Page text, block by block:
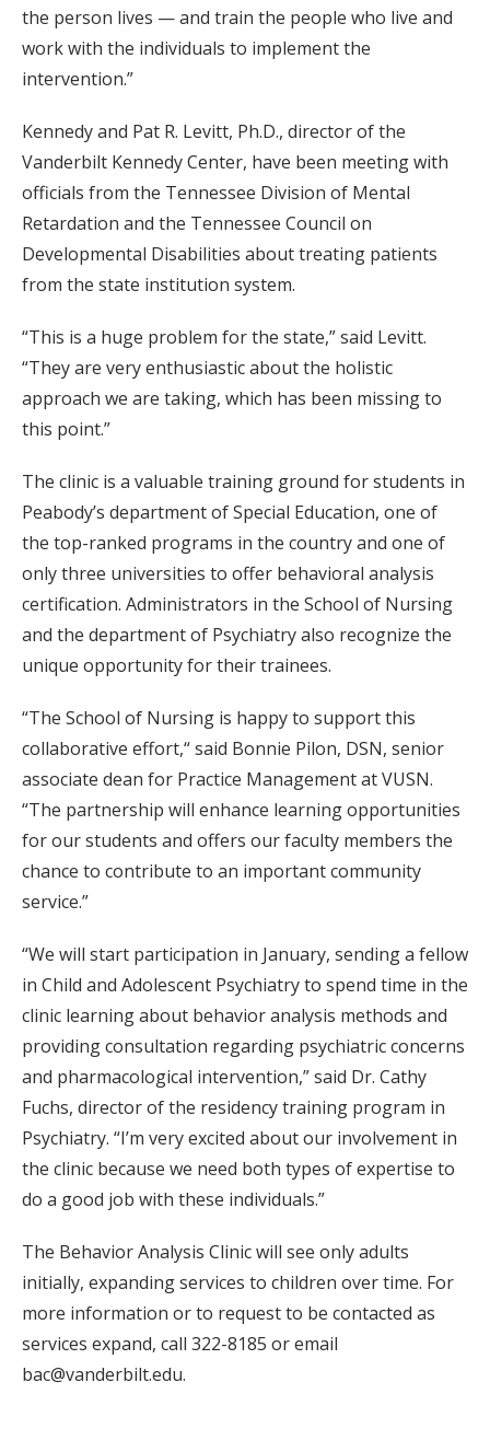
the person lives — and train the people who live and
work with the individuals to implement the
intervention.”
Kennedy and Pat R. Levitt, Ph.D., director of the
Vanderbilt Kennedy Center, have been meeting with
officials from the Tennessee Division of Mental
Retardation and the Tennessee Council on
Developmental Disabilities about treating patients
from the state institution system.
“This is a huge problem for the state,” said Levitt.
“They are very enthusiastic about the holistic
approach we are taking, which has been missing to
this point.”
The clinic is a valuable training ground for students in
Peabody’s department of Special Education, one of
the top-ranked programs in the country and one of
only three universities to offer behavioral analysis
certification. Administrators in the School of Nursing
and the department of Psychiatry also recognize the
unique opportunity for their trainees.
“The School of Nursing is happy to support this
collaborative effort,“ said Bonnie Pilon, DSN, senior
associate dean for Practice Management at VUSN.
“The partnership will enhance learning opportunities
for our students and offers our faculty members the
chance to contribute to an important community
service.”
“We will start participation in January, sending a fellow
in Child and Adolescent Psychiatry to spend time in the
clinic learning about behavior analysis methods and
providing consultation regarding psychiatric concerns
and pharmacological intervention,” said Dr. Cathy
Fuchs, director of the residency training program in
Psychiatry. “I’m very excited about our involvement in
the clinic because we need both types of expertise to
do a good job with these individuals.”
The Behavior Analysis Clinic will see only adults
initially, expanding services to children over time. For
more information or to request to be contacted as
services expand, call 322-8185 or email
bac@vanderbilt.edu.